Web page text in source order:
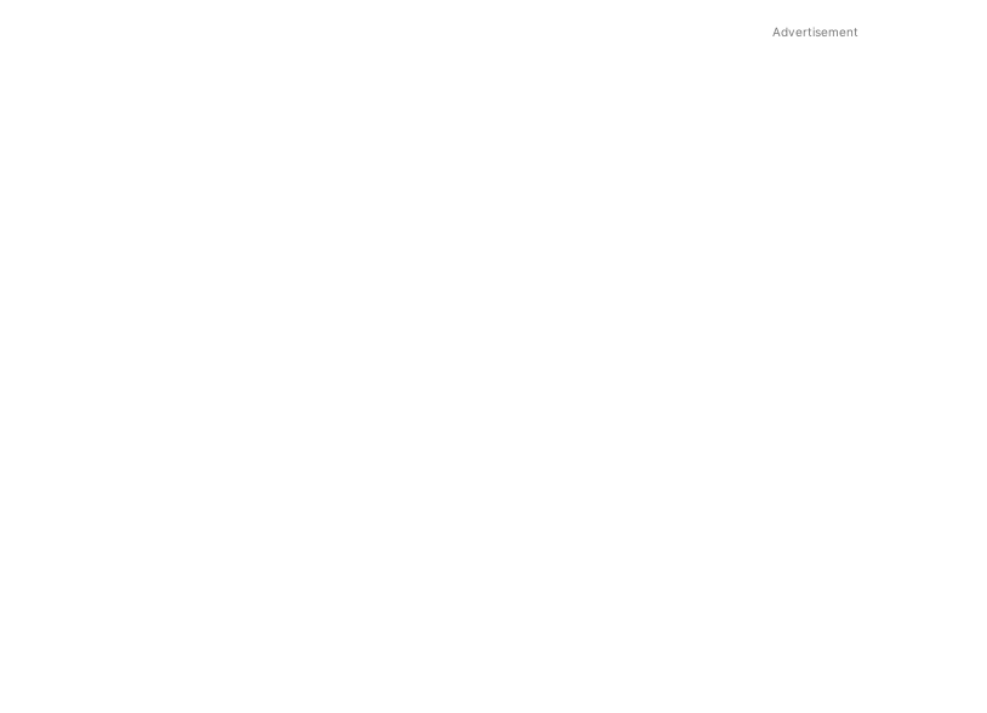
Advertisement